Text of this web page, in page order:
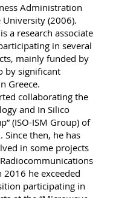
Administration
(2006).
a research associate
in several
mainly funded by
by significant
Greece.
collaborating the
and In Silico
(ISO-ISM Group) of
Since then, he has
in some projects
2016 he exceeded
participating in